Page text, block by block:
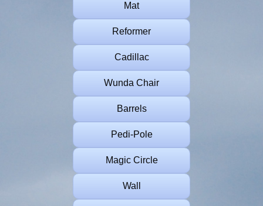
Mat
Reformer
Cadillac
Wunda Chair
Barrels
Pedi-Pole
Magic Circle
Wall